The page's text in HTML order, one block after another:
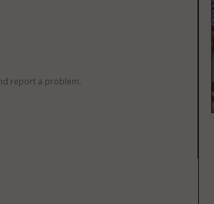
report a problem.